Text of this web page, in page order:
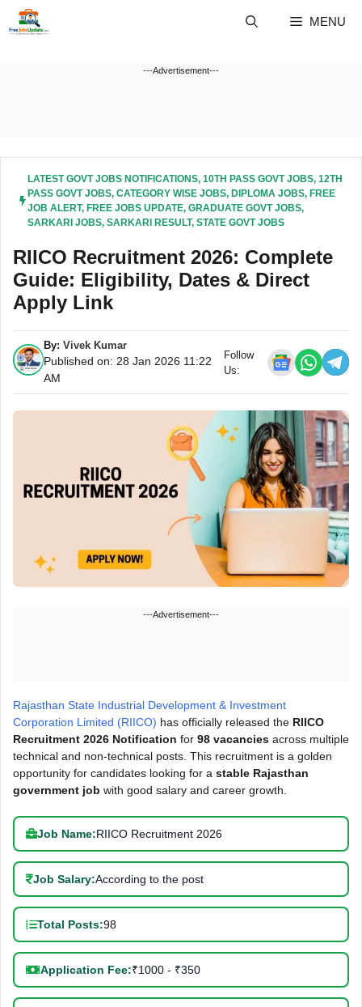
MENU
---Advertisement---
LATEST GOVT JOBS NOTIFICATIONS, 10TH PASS GOVT JOBS, 12TH
PASS GOVT JOBS, CATEGORY WISE JOBS, DIPLOMA JOBS, FREE
JOB ALERT, FREE JOBS UPDATE, GRADUATE GOVT JOBS,
SARKARI JOBS, SARKARI RESULT, STATE GOVT JOBS
RIICO Recruitment 2026: Complete
Guide: Eligibility, Dates & Direct
Apply Link
By:Vivek Kumar
Published on: 28 Jan 2026 11:22
AM
Follow
Us:
---Advertisement---
Rajasthan State Industrial Development & Investment
Corporation Limited (RIICO) has officially released the RIICO
Recruitment 2026 Notification for 98 vacancies across multiple
technical and non-technical posts. This recruitment is a golden
opportunity for candidates looking for a stable Rajasthan
government job with good salary and career growth.
Job Name:RIICO Recruitment 2026
Job Salary:According to the post
Total Posts:98
Application Fee:₹1000 - ₹350